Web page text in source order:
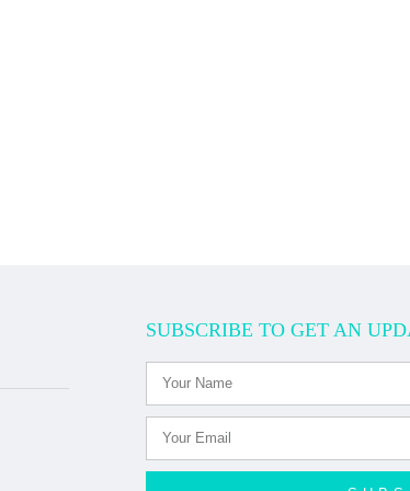
SUBSCRIBE TO GET AN